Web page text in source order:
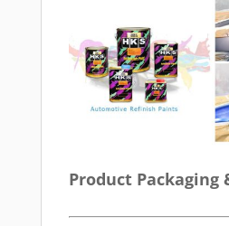
Product Packaging